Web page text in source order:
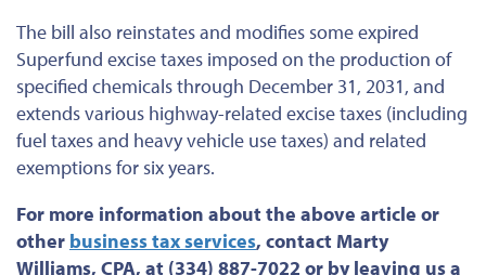
The bill also reinstates and modifies some expired
Superfund excise taxes imposed on the production of
specified chemicals through December 31, 2031, and
extends various highway-related excise taxes (including
fuel taxes and heavy vehicle use taxes) and related
exemptions for six years.
For more information about the above article or
other business tax services, contact Marty
Williams, CPA, at (334) 887-7022 or by leaving us a